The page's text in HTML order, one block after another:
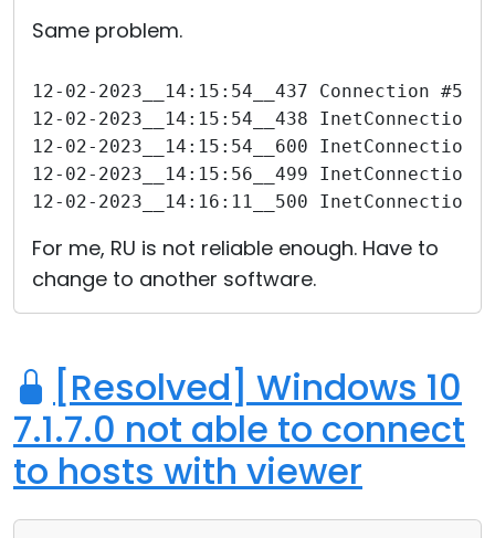
Same problem.
12-02-2023__14:15:54__437 Connection
12-02-2023__14:15:54__438
12-02-2023__14:15:54__600
12-02-2023__14:15:56__499
12-02-2023__14:16:11__500
For me, RU is not reliable enough. Have to
change to another software.
[Resolved] Windows 10
7.1.7.0 not able to connect
to hosts with viewer
Cloud & On-Premise